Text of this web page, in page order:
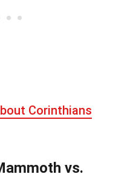
Corinthians
vs.